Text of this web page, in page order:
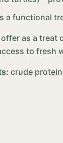
a functional
offer as a treat
to fresh
crude